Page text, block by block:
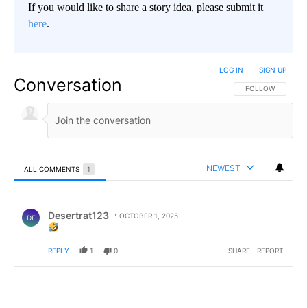
If you would like to share a story idea, please submit it
here.
Conversation FOLLOW THIS
FOLLOW
LOG IN SIGN UP
ALL COMMENTS 1 NEWEST
DE Desertrat123 OCTOBER 1, 2025
REPLY 1 0 SHARE REPORT